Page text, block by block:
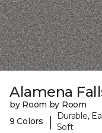
Alamena
by Room by Room
9 Colors
|
Durable,
Soft